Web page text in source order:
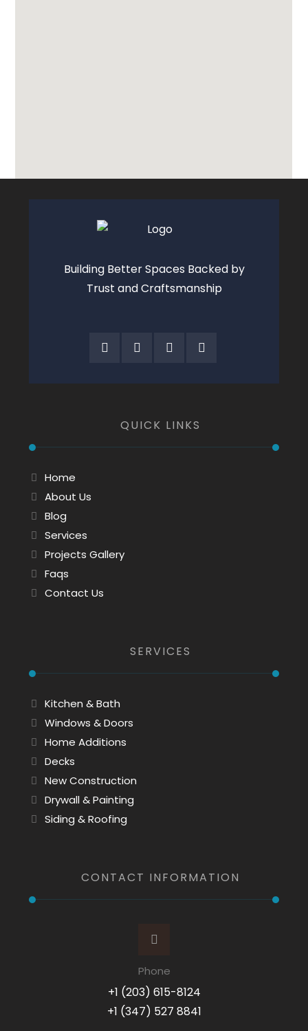
Building Better Spaces Backed by
Trust and Craftsmanship
QUICK LINKS
Home
About Us
Blog
Services
Projects Gallery
Faqs
Contact Us
SERVICES
Kitchen & Bath
Windows & Doors
Home Additions
Decks
New Construction
Drywall & Painting
Siding & Roofing
CONTACT INFORMATION
Phone
+1 (203) 615-8124
+1 (347) 527 8841